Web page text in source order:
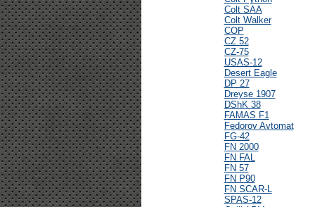
Colt SAA
Colt Walker
COP
CZ 52
CZ-75
USAS-12
Desert Eagle
DP 27
Dreyse 1907
DShK 38
FAMAS F1
Fedorov Avtomat
FG-42
FN 2000
FN FAL
FN 57
FN P90
FN SCAR-L
SPAS-12